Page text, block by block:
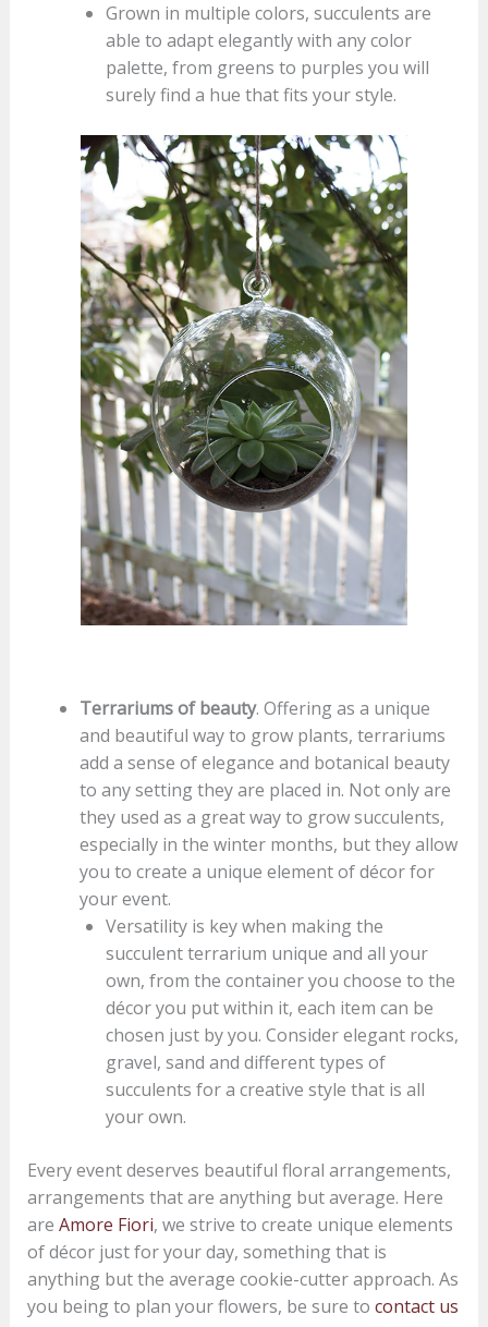
Grown in multiple colors, succulents are
able to adapt elegantly with any color
palette, from greens to purples you will
surely find a hue that fits your style.
Terrariums of beauty. Offering as a unique
and beautiful way to grow plants, terrariums
add a sense of elegance and botanical beauty
to any setting they are placed in. Not only are
they used as a great way to grow succulents,
especially in the winter months, but they allow
you to create a unique element of décor for
your event.
Versatility is key when making the
succulent terrarium unique and all your
own, from the container you choose to the
décor you put within it, each item can be
chosen just by you. Consider elegant rocks,
gravel, sand and different types of
succulents for a creative style that is all
your own.
Every event deserves beautiful floral arrangements,
arrangements that are anything but average. Here
are Amore Fiori, we strive to create unique elements
of décor just for your day, something that is
anything but the average cookie-cutter approach. As
you being to plan your flowers, be sure to contact us